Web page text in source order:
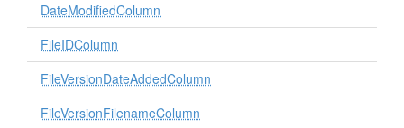
DateModifiedColumn
FileIDColumn
FileVersionDateAddedColumn
FileVersionFilenameColumn